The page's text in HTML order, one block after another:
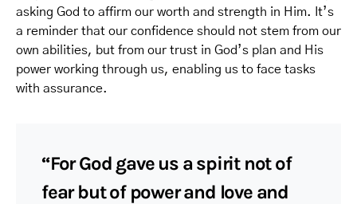
asking God to affirm our worth and strength in Him. It’s
a reminder that our confidence should not stem from our
own abilities, but from our trust in God’s plan and His
power working through us, enabling us to face tasks
with assurance.
“For God gave us a spirit not of
fear but of power and love and